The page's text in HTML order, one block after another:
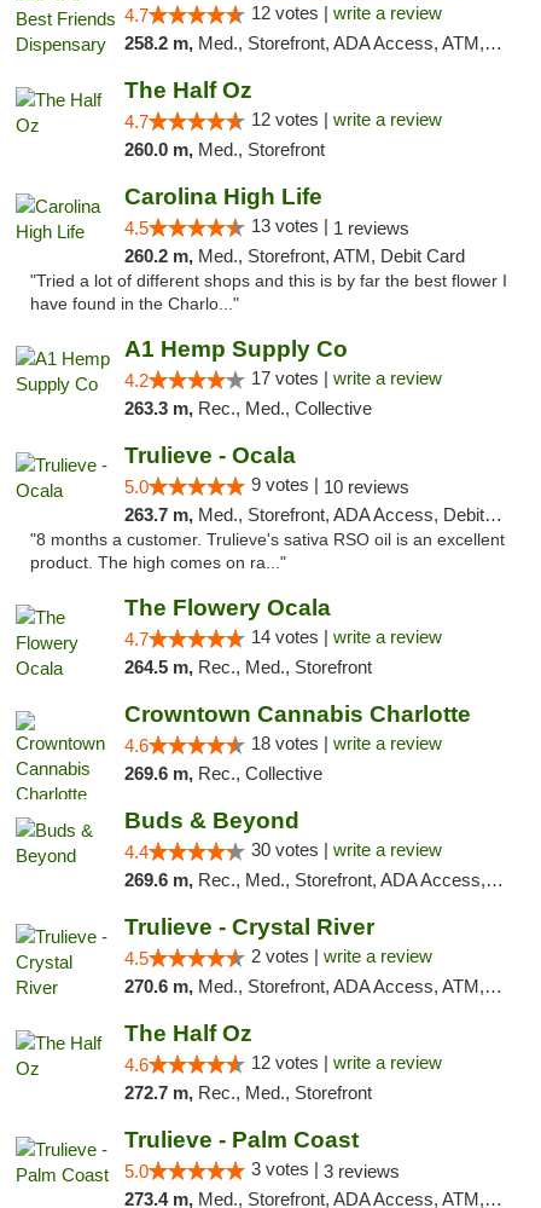
4.7 12 votes | write a review
258.2 m, Med., Storefront, ADA Access, ATM, Debit Card, Pickup
The Half Oz
4.7 12 votes | write a review
260.0 m, Med., Storefront
Carolina High Life
4.5 13 votes | 1 reviews
260.2 m, Med., Storefront, ATM, Debit Card
"Tried a lot of different shops and this is by far the best flower I
have found in the Charlo..."
A1 Hemp Supply Co
4.2 17 votes | write a review
263.3 m, Rec., Med., Collective
Trulieve - Ocala
5.0 9 votes | 10 reviews
263.7 m, Med., Storefront, ADA Access, Debit Card, Delivery, Pickup
"8 months a customer. Trulieve's sativa RSO oil is an excellent
product. The high comes on ra..."
The Flowery Ocala
4.7 14 votes | write a review
264.5 m, Rec., Med., Storefront
Crowntown Cannabis Charlotte
4.6 18 votes | write a review
269.6 m, Rec., Collective
Buds & Beyond
4.4 30 votes | write a review
269.6 m, Rec., Med., Storefront, ADA Access, ATM, Debit Card, Pickup
Trulieve - Crystal River
4.5 2 votes | write a review
270.6 m, Med., Storefront, ADA Access, ATM, Debit Card, Delivery, Pickup
The Half Oz
4.6 12 votes | write a review
272.7 m, Rec., Med., Storefront
Trulieve - Palm Coast
5.0 3 votes | 3 reviews
273.4 m, Med., Storefront, ADA Access, ATM, Debit Card, Delivery, Pickup